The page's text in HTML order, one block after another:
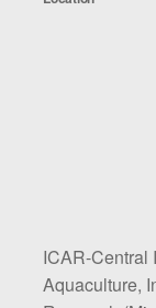
ICAR-Central
Aquaculture,